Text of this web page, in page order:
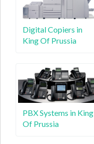
Digital Copiers in
King Of Prussia
PBX Systems in King
Of Prussia